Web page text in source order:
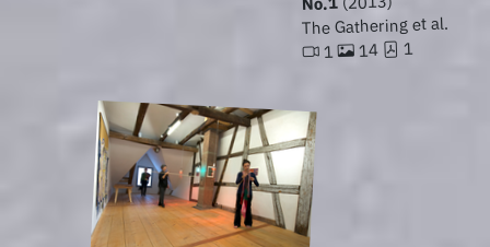
The Gathering et al.
1 14 1